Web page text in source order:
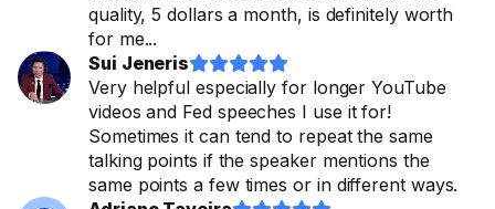
quality, 5 dollars a month, is definitely worth
for me...
Sui Jeneris

Very helpful especially for longer YouTube
videos and Fed speeches I use it for!
Sometimes it can tend to repeat the same
talking points if the speaker mentions the
same points a few times or in different ways.